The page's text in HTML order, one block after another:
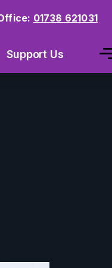
01738 621031
Support Us